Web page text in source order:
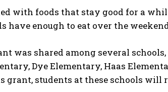
with foods that stay good for a
have enough to eat over the
was shared among several
Dye Elementary, Haas
grant, students at these schools will